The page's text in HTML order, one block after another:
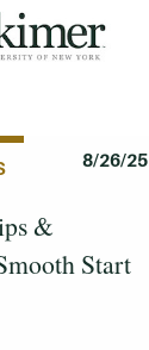
8/26/25
&
Start